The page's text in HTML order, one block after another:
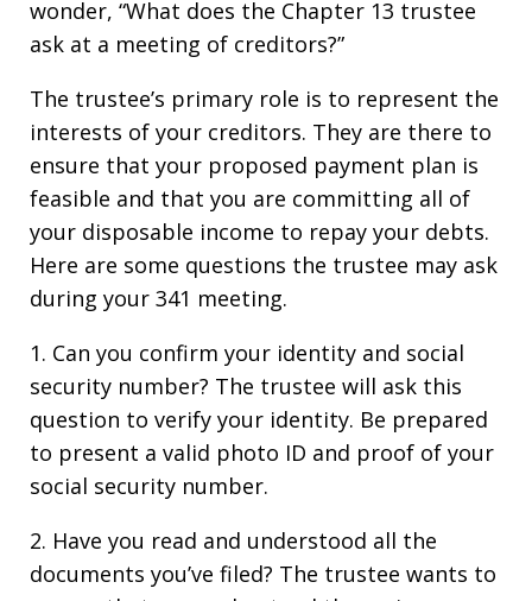
wonder, “What does the Chapter 13 trustee
ask at a meeting of creditors?”
The trustee’s primary role is to represent the
interests of your creditors. They are there to
ensure that your proposed payment plan is
feasible and that you are committing all of
your disposable income to repay your debts.
Here are some questions the trustee may ask
during your 341 meeting.
1. Can you confirm your identity and social
security number? The trustee will ask this
question to verify your identity. Be prepared
to present a valid photo ID and proof of your
social security number.
2. Have you read and understood all the
documents you’ve filed? The trustee wants to